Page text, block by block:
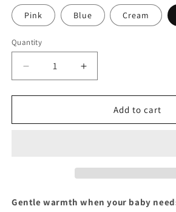
Pink Blue Cream
Quantity
Decrease
quantity
for
Baby
Increase
quantity
for
Baban
Baby
Add to cart
Gentle warmth when your baby